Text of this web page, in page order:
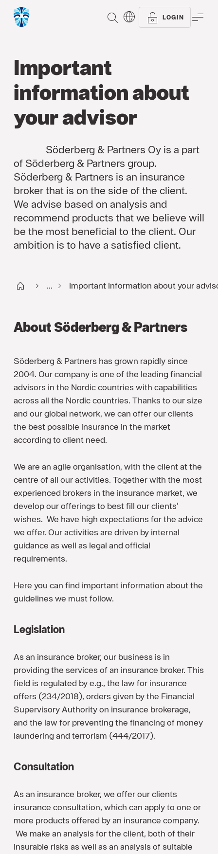
SEARCH LOGIN
Important
information about
your advisor
Söderberg & Partners Oy is a part
of Söderberg & Partners group.
Söderberg & Partners is an insurance
broker that is on the side of the client.
We advise based on analysis and
recommend products that we believe will
be the most beneficial to the client. Our
ambition is to have a satisfied client.
Start FI ... Important information about your
About Söderberg & Partners
Söderberg & Partners has grown rapidly since
2004. Our company is one of the leading financial
advisors in the Nordic countries with capabilities
across all the Nordic countries. Thanks to our size
and our global network, we can offer our clients
the best possible insurance in the market
according to client need.
We are an agile organisation, with the client at the
centre of all our activities. Together with the most
experienced brokers in the insurance market, we
develop our offerings to best fill our clients’
wishes. We have high expectations for the advice
we offer. Our activities are driven by internal
guidance as well as legal and official
requirements.
Here you can find important information about the
guidelines we must follow.
Legislation
As an insurance broker, our business is in
providing the services of an insurance broker. This
field is regulated by e.g., the law for insurance
offers (234/2018), orders given by the Financial
Supervisory Authority on insurance brokerage,
and the law for preventing the financing of money
laundering and terrorism (444/2017).
Consultation
As an insurance broker, we offer our clients
insurance consultation, which can apply to one or
more products offered by an insurance company.
We make an analysis for the client, both of their
insurable risks as well as an analysis of suitable